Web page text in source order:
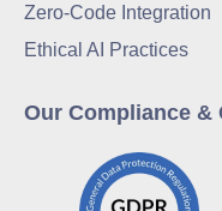
Zero-Code Integration
Ethical AI Practices
Our Compliance